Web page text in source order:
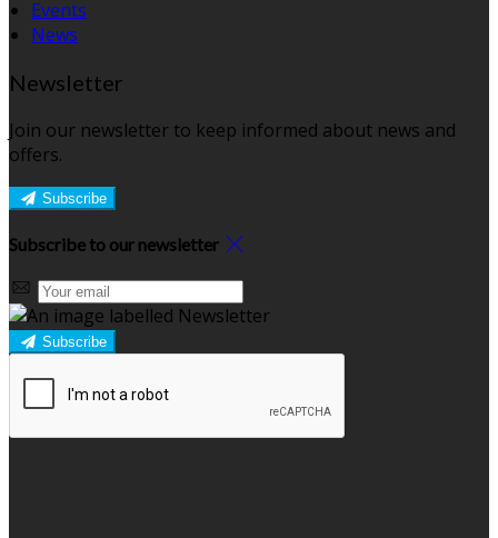
Events
News
Newsletter
Join our newsletter to keep informed about news and
offers.
Subscribe
Subscribe to our newsletter
Subscribe